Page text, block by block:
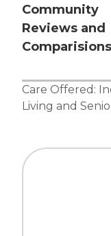
Community
Reviews and
Comparisions
Care Offered:
Living and